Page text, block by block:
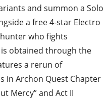
and summon a Solo
a free 4-star Electro
who fights
obtained through the
a rerun of
in Archon Quest Chapter
Mercy” and Act II